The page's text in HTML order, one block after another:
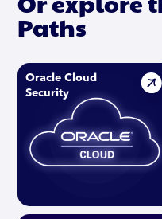
Paths
Oracle Cloud
Security